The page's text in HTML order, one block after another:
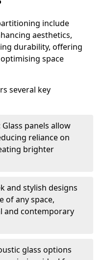
include
aesthetics,
durability, offering
space
several key
panels allow
reliance on
brighter
and stylish designs
of any space,
and contemporary
glass options